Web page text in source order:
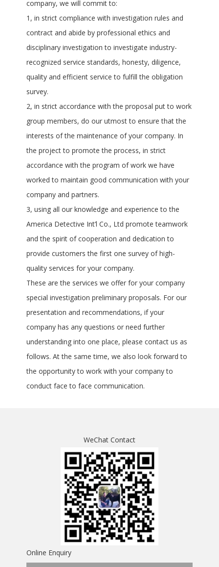
company, we will commit to:
1, in strict compliance with investigation rules and
contract and abide by professional ethics and
disciplinary investigation to investigate industry-
recognized service standards, honesty, diligence,
quality and efficient service to fulfill the obligation
survey.
2, in strict accordance with the proposal put to work
group members, do our utmost to ensure that the
interests of the maintenance of your company. In
the project to promote the process, in strict
accordance with the program of work we have
worked to maintain good communication with your
company and partners.
3, using all our knowledge and experience to the
America Detective Int’l Co., Ltd promote teamwork
and the spirit of cooperation and dedication to
provide customers the first one survey of high-
quality services for your company.
These are the services we offer for your company
special investigation preliminary proposals. For our
presentation and recommendations, if your
company has any questions or need further
understanding into one place, please contact us as
follows. At the same time, we also look forward to
the opportunity to work with your company to
conduct face to face communication.
WeChat Contact
Online Enquiry